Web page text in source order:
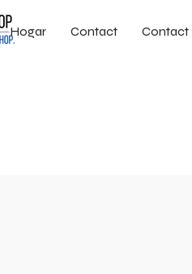
Hogar Contact Contact